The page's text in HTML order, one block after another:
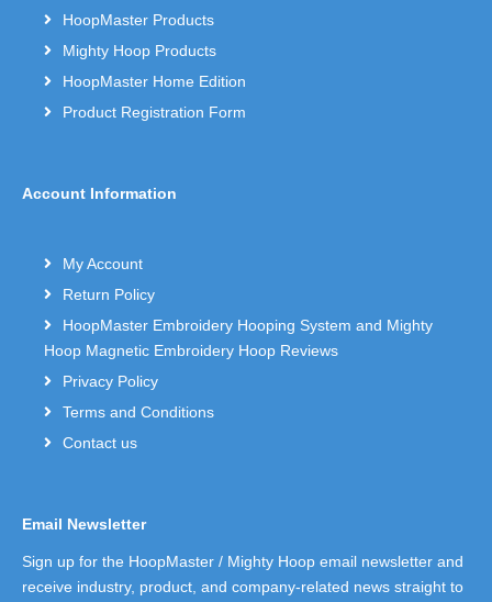
HoopMaster Products
Mighty Hoop Products
HoopMaster Home Edition
Product Registration Form
Account Information
My Account
Return Policy
HoopMaster Embroidery Hooping System and Mighty
Hoop Magnetic Embroidery Hoop Reviews
Privacy Policy
Terms and Conditions
Contact us
Email Newsletter
Sign up for the HoopMaster / Mighty Hoop email newsletter and
receive industry, product, and company-related news straight to